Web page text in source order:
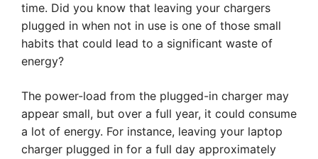
time. Did you know that leaving your chargers
plugged in when not in use is one of those small
habits that could lead to a significant waste of
energy?
The power-load from the plugged-in charger may
appear small, but over a full year, it could consume
a lot of energy. For instance, leaving your laptop
charger plugged in for a full day approximately